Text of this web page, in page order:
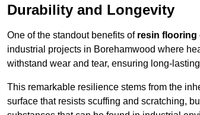
Durability and Longevity
One of the standout benefits of resin flooring
industrial projects in Borehamwood where
withstand wear and tear, ensuring long-
This remarkable resilience stems from the
surface that resists scuffing and scratching,